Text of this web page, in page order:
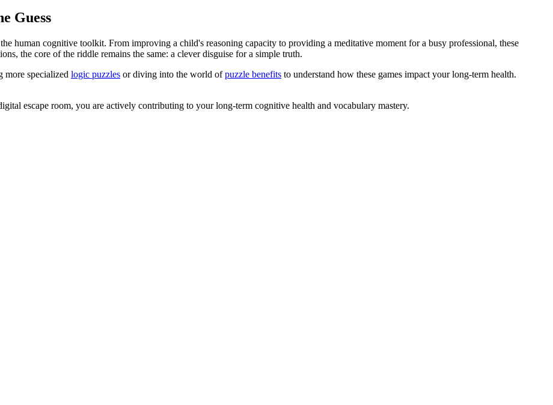
Guess
human cognitive toolkit. From improving a child's reasoning capacity to providing a meditative moment for a busy professional, these
the core of the riddle remains the same: a clever disguise for a simple truth.
more specialized logic puzzles or diving into the world ofpuzzle benefits to understand how these games impact your long-term health.
escape room, you are actively contributing to your long-term cognitive health and vocabulary mastery.